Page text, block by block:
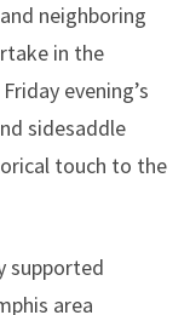
neighboring
in the
evening’s
sidesaddle
touch to the
supported
area